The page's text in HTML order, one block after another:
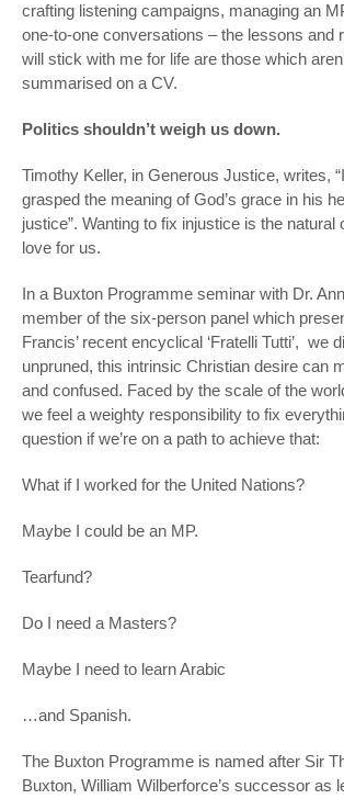
crafting listening campaigns, managing an
one-to-one conversations – the lessons and
will stick with me for life are those which
summarised on a CV.
Politics shouldn’t weigh us down.
Timothy Keller, in Generous Justice, writes,
grasped the meaning of God’s grace in his
justice”. Wanting to fix injustice is the natural
love for us.
In a Buxton Programme seminar with Dr.
member of the six-person panel which
Francis’ recent encyclical ‘Fratelli Tutti’, we
unpruned, this intrinsic Christian desire can
and confused. Faced by the scale of the
we feel a weighty responsibility to fix
question if we’re on a path to achieve that:
What if I worked for the United Nations?
Maybe I could be an MP.
Tearfund?
Do I need a Masters?
Maybe I need to learn Arabic
…and Spanish.
The Buxton Programme is named after Sir
Buxton, William Wilberforce’s successor as